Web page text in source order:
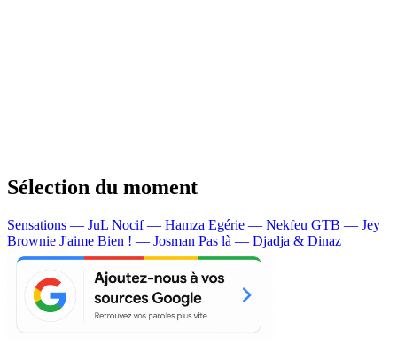
Sélection du moment
Sensations — JuL Nocif — Hamza Egérie — Nekfeu GTB — Jey
Brownie J'aime Bien ! — Josman Pas là — Djadja & Dinaz